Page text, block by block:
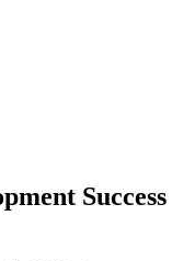
Success